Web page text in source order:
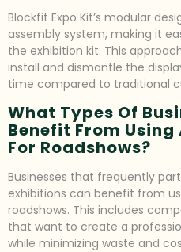
Blockfit Expo Kit’s modular
assembly system, making it
the exhibition kit. This
install and dismantle the
time compared to traditional
What Types Of
Benefit From
For Roadshows?
Businesses that frequently
exhibitions can benefit from
roadshows. This includes
that want to create a
while minimizing waste and